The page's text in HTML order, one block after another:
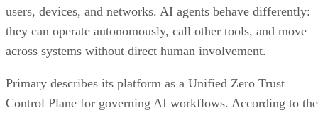
users, devices, and networks. AI agents behave differently:
they can operate autonomously, call other tools, and move
across systems without direct human involvement.
Primary describes its platform as a Unified Zero Trust
Control Plane for governing AI workflows. According to the